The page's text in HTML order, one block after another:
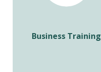
Business Training